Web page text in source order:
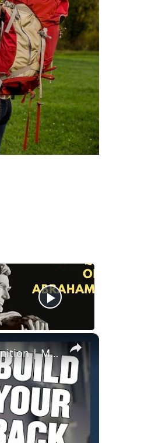
×
The Best Back Workouts For Building Muscle & Definition | Masterclass | Myprotein